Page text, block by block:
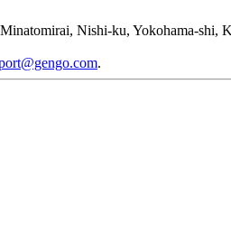
Nishi-ku, Yokohama-shi,
.